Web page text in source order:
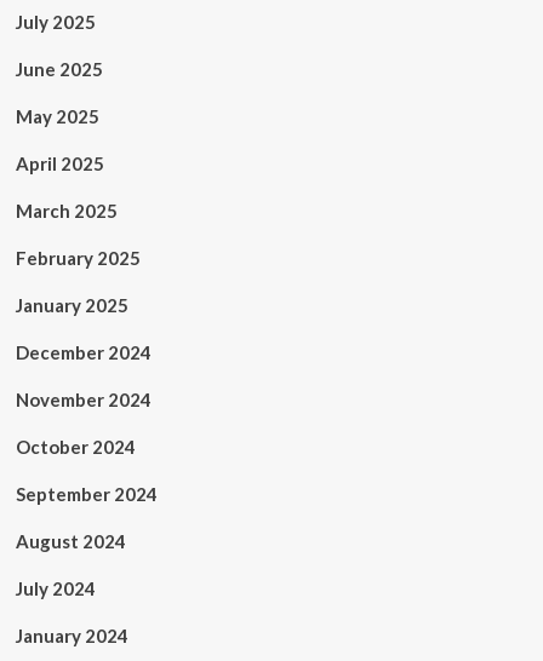
July 2025
June 2025
May 2025
April 2025
March 2025
February 2025
January 2025
December 2024
November 2024
October 2024
September 2024
August 2024
July 2024
January 2024